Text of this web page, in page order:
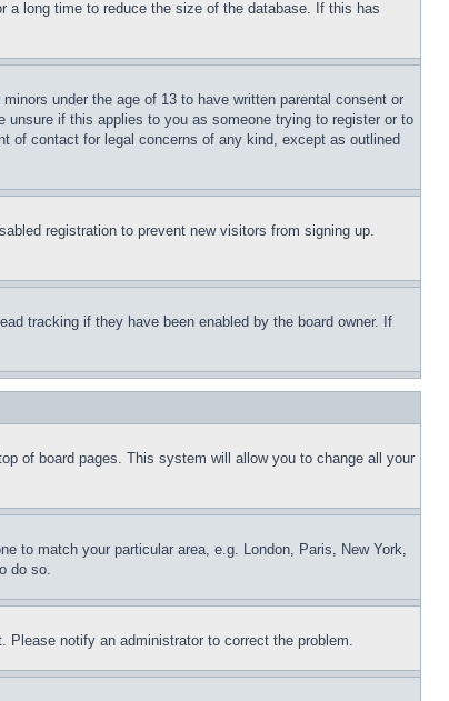
a long time to reduce the size of the database. If this has
under the age of 13 to have written parental consent or
unsure if this applies to you as someone trying to register or to
of contact for legal concerns of any kind, except as outlined
registration to prevent new visitors from signing up.
tracking if they have been enabled by the board owner. If
of board pages. This system will allow you to change all your
to match your particular area, e.g. London, Paris, New York,
do so.
notify an administrator to correct the problem.